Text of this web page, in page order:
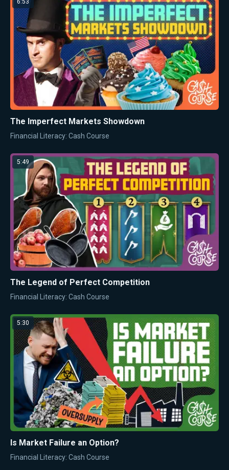
The Imperfect Markets Showdown
Financial Literacy: Cash Course
5:49
The Legend of Perfect Competition
Financial Literacy: Cash Course
5:30
Is Market Failure an Option?
Financial Literacy: Cash Course